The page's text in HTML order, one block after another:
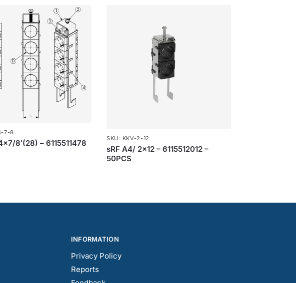
7-8
8′(28) – 6115511478
SKU: KKV-2-12
sRF A4/ 2×12 – 6115512012 –
50PCS
INFORMATION
Privacy Policy
Reports